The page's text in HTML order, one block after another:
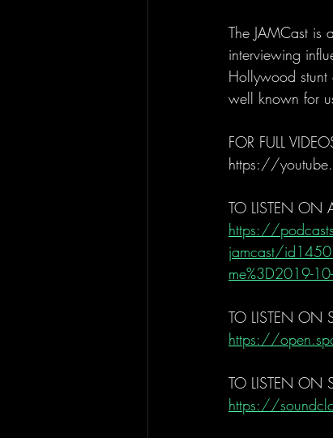
The JAMCast is
interviewing
Hollywood stunt
well known for
FOR FULL
https://
TO LISTEN ON
https://
jamcast/
me%3D2019-
TO LISTEN ON
https://
TO LISTEN ON
https://